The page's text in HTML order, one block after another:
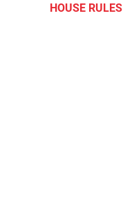
HOUSE RULES